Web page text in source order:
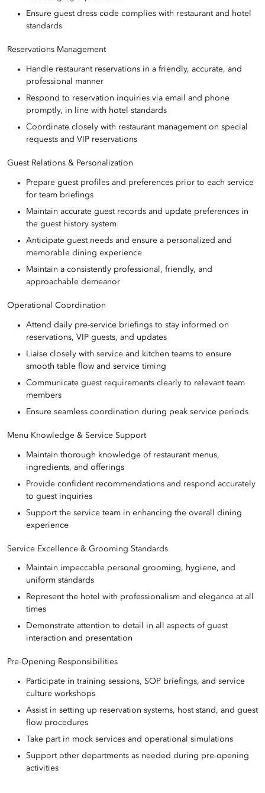
Ensure guest dress code complies with restaurant and hotel
standards
Reservations Management
Handle restaurant reservations in a friendly, accurate, and
professional manner
Respond to reservation inquiries via email and phone
promptly, in line with hotel standards
Coordinate closely with restaurant management on special
requests and VIP reservations
Guest Relations & Personalization
Prepare guest profiles and preferences prior to each service
for team briefings
Maintain accurate guest records and update preferences in
the guest history system
Anticipate guest needs and ensure a personalized and
memorable dining experience
Maintain a consistently professional, friendly, and
approachable demeanor
Operational Coordination
Attend daily pre-service briefings to stay informed on
reservations, VIP guests, and updates
Liaise closely with service and kitchen teams to ensure
smooth table flow and service timing
Communicate guest requirements clearly to relevant team
members
Ensure seamless coordination during peak service periods
Menu Knowledge & Service Support
Maintain thorough knowledge of restaurant menus,
ingredients, and offerings
Provide confident recommendations and respond accurately
to guest inquiries
Support the service team in enhancing the overall dining
experience
Service Excellence & Grooming Standards
Maintain impeccable personal grooming, hygiene, and
uniform standards
Represent the hotel with professionalism and elegance at all
times
Demonstrate attention to detail in all aspects of guest
interaction and presentation
Pre-Opening Responsibilities
Participate in training sessions, SOP briefings, and service
culture workshops
Assist in setting up reservation systems, host stand, and guest
flow procedures
Take part in mock services and operational simulations
Support other departments as needed during pre-opening
activities